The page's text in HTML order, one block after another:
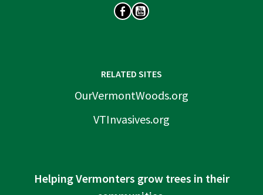
RELATED SITES
OurVermontWoods.org
VTInvasives.org
Helping Vermonters grow trees in their